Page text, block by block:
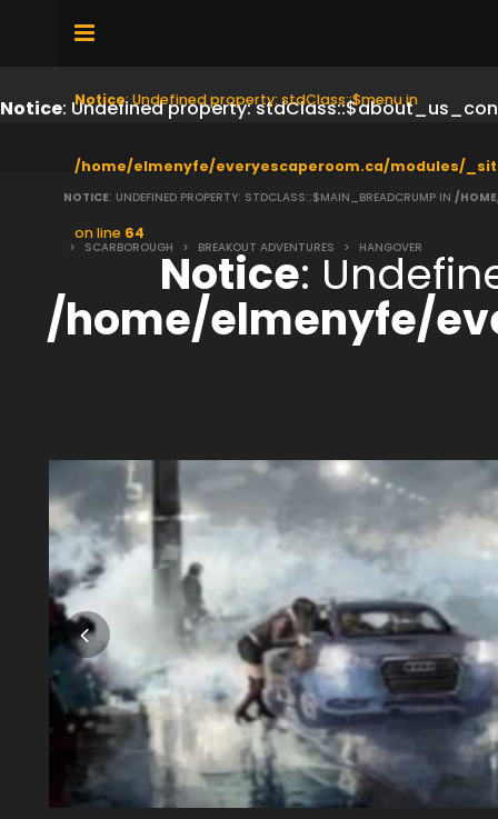
Notice: Undefined property:
Notice: Undefined property: stdClass::$menu in
/home/elmenyfe/everyescaperoom.ca/modules/
on line 64
NOTICE: UNDEFINED PROPERTY: STDCLASS::$MAIN_BREADCRUMP IN /
> SCARBOROUGH > BREAKOUT ADVENTURES > HANGOVER
Notice:
/home/elmenyfe/